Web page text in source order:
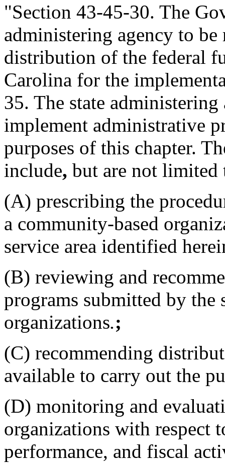
"Section 43-45-30. The
administering agency to
distribution of the federal
Carolina for the
35. The state
implement administrative
purposes of this chapter.
include, but are not limited
(A) prescribing the
a community-based
service area identified
(B) reviewing and
programs submitted by the
organizations.;
(C) recommending
available to carry out the
(D) monitoring and
organizations with respect
performance, and fiscal